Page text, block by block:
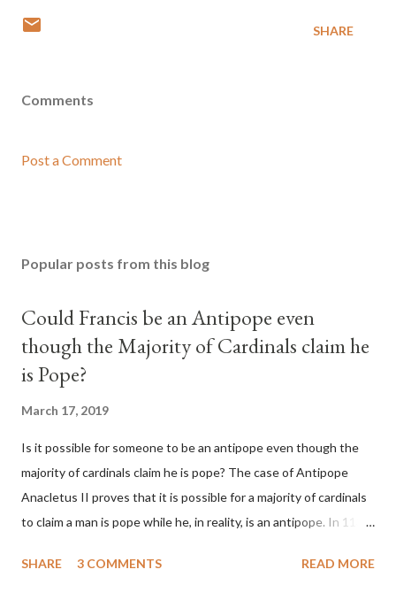
SHARE
Comments
Post a Comment
Popular posts from this blog
Could Francis be an Antipope even
though the Majority of Cardinals claim he
is Pope?
March 17, 2019
Is it possible for someone to be an antipope even though the
majority of cardinals claim he is pope? The case of Antipope
Anacletus II proves that it is possible for a majority of cardinals
to claim a man is pope while he, in reality, is an antipope. In 1130,
pope. He called himself Anacletus II. He was proclaimed pope
SHARE 3 COMMENTS READ MORE